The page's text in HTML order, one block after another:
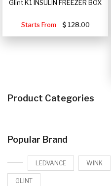
Glint K1 INSULIN FREEZER BOX
Starts From 128.00
Product Categories
Popular Brand
LEDVANCE WINK
GLINT